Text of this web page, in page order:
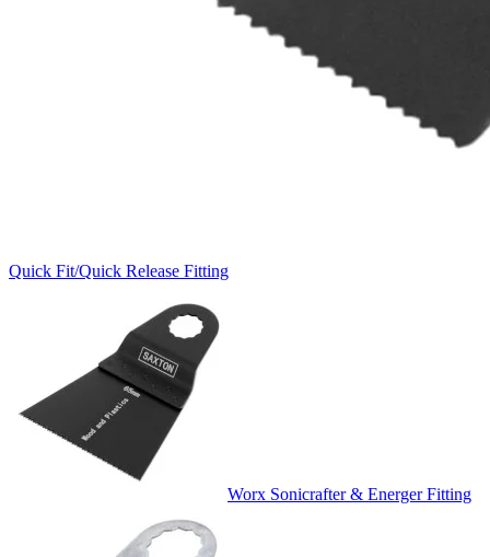
Quick Fit/Quick Release Fitting
Worx Sonicrafter & Energer Fitting